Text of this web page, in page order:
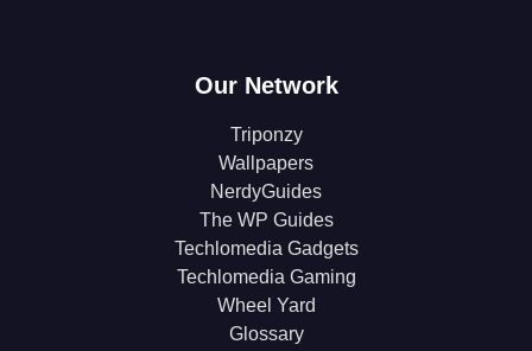
Our Network
Triponzy
Wallpapers
NerdyGuides
The WP Guides
Techlomedia Gadgets
Techlomedia Gaming
Wheel Yard
Glossary